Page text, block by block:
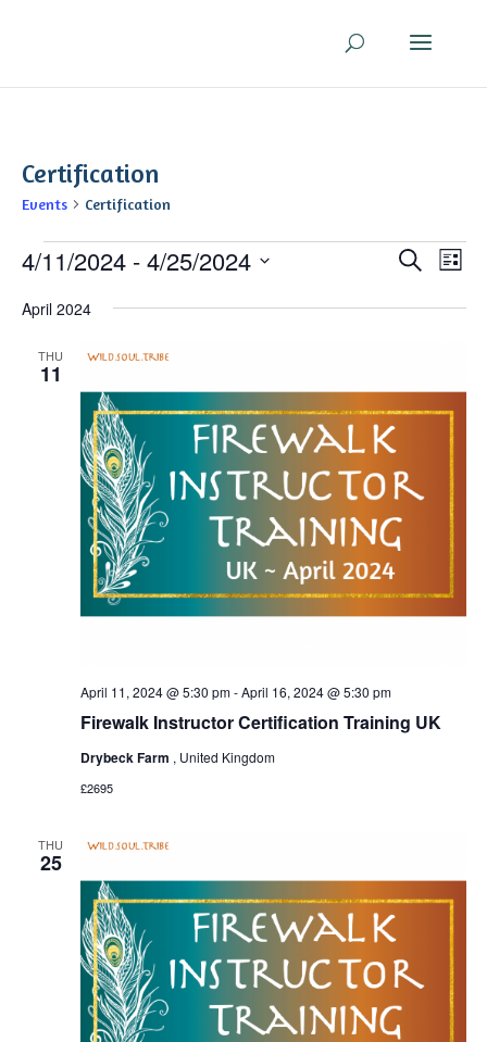
Certification
Events Certification
Events
and
SearchList
4/11/2024 - 4/25/2024
date.
April 2024
THU
11
Firewalk Instructor Certification Training UK
April 11, 2024 @ 5:30 pm-April 16, 2024 @ 5:30 pm
Drybeck Farm , United Kingdom
£2695
THU
25